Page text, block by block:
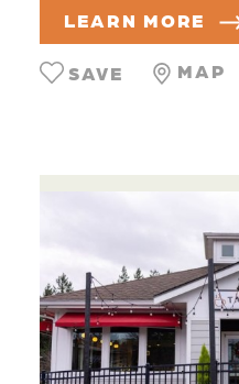
LEARN MORE
MAP
SAVE